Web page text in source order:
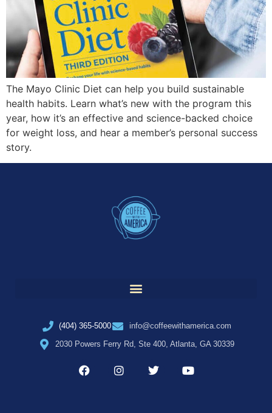
The Mayo Clinic Diet can help you build sustainable
health habits. Learn what’s new with the program this
year, how it’s an effective and science-backed choice
for weight loss, and hear a member’s personal success
story.
(404) 365-5000
info@coffeewithamerica.com
2030 Powers Ferry Rd, Ste 400, Atlanta, GA 30339